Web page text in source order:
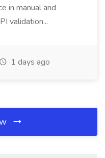
in manual and
validation...
1 days ago